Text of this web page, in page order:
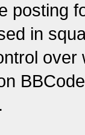
posting
in